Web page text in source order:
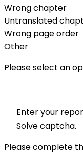
Wrong chapter
Untranslated
Wrong page order
Other
Please select an
Enter your
Solve captcha.
Please complete